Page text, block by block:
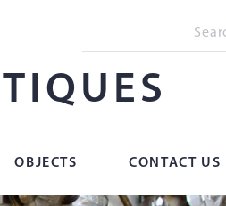
OBJECTS CONTACT US